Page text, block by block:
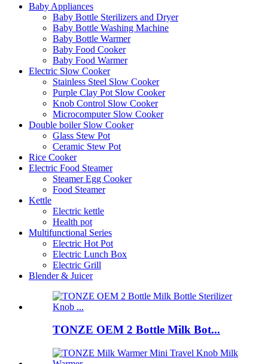
Baby Appliances
Baby Bottle Sterilizers and Dryer
Baby Bottle Washing Machine
Baby Bottle Warmer
Baby Food Cooker
Baby Food Warmer
Electric Slow Cooker
Stainless Steel Slow Cooker
Purple Clay Pot Slow Cooker
Knob Control Slow Cooker
Microcomputer Slow Cooker
Double boiler Slow Cooker
Glass Stew Pot
Ceramic Stew Pot
Rice Cooker
Electric Food Steamer
Steamer Egg Cooker
Food Steamer
Kettle
Electric kettle
Health pot
Multifunctional Series
Electric Hot Pot
Electric Lunch Box
Electric Grill
Blender & Juicer
TONZE OEM 2 Bottle Milk Bot...